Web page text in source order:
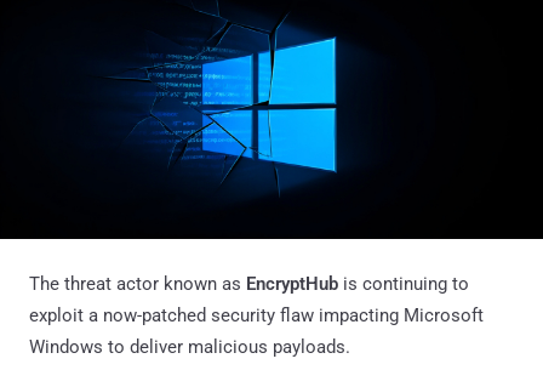
The threat actor known as EncryptHub is continuing to
exploit a now-patched security flaw impacting Microsoft
Windows to deliver malicious payloads.